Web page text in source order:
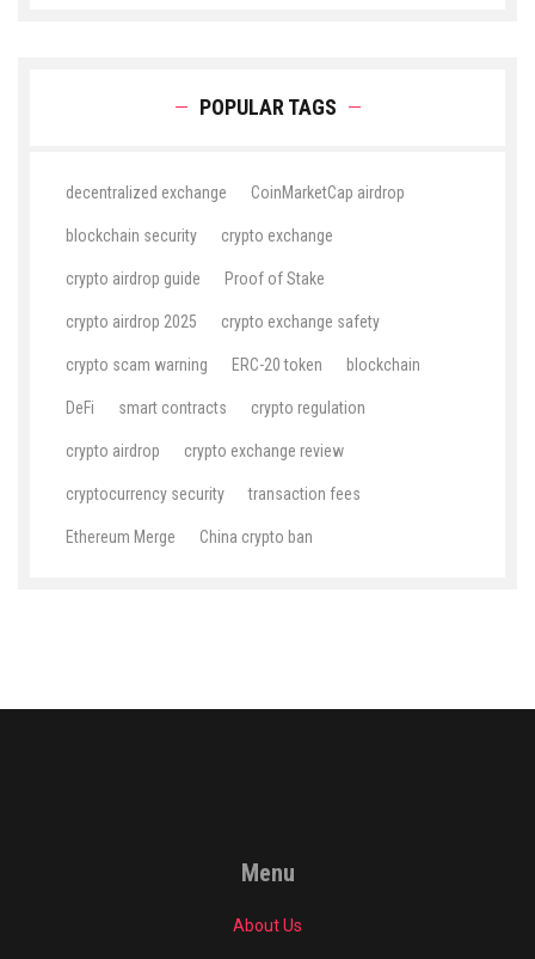
POPULAR TAGS
decentralized exchange CoinMarketCap airdrop
blockchain security crypto exchange
crypto airdrop guide Proof of Stake
crypto airdrop 2025 crypto exchange safety
crypto scam warning ERC-20 token blockchain
DeFi smart contracts crypto regulation
crypto airdrop crypto exchange review
cryptocurrency security transaction fees
Ethereum Merge China crypto ban
Menu
About Us